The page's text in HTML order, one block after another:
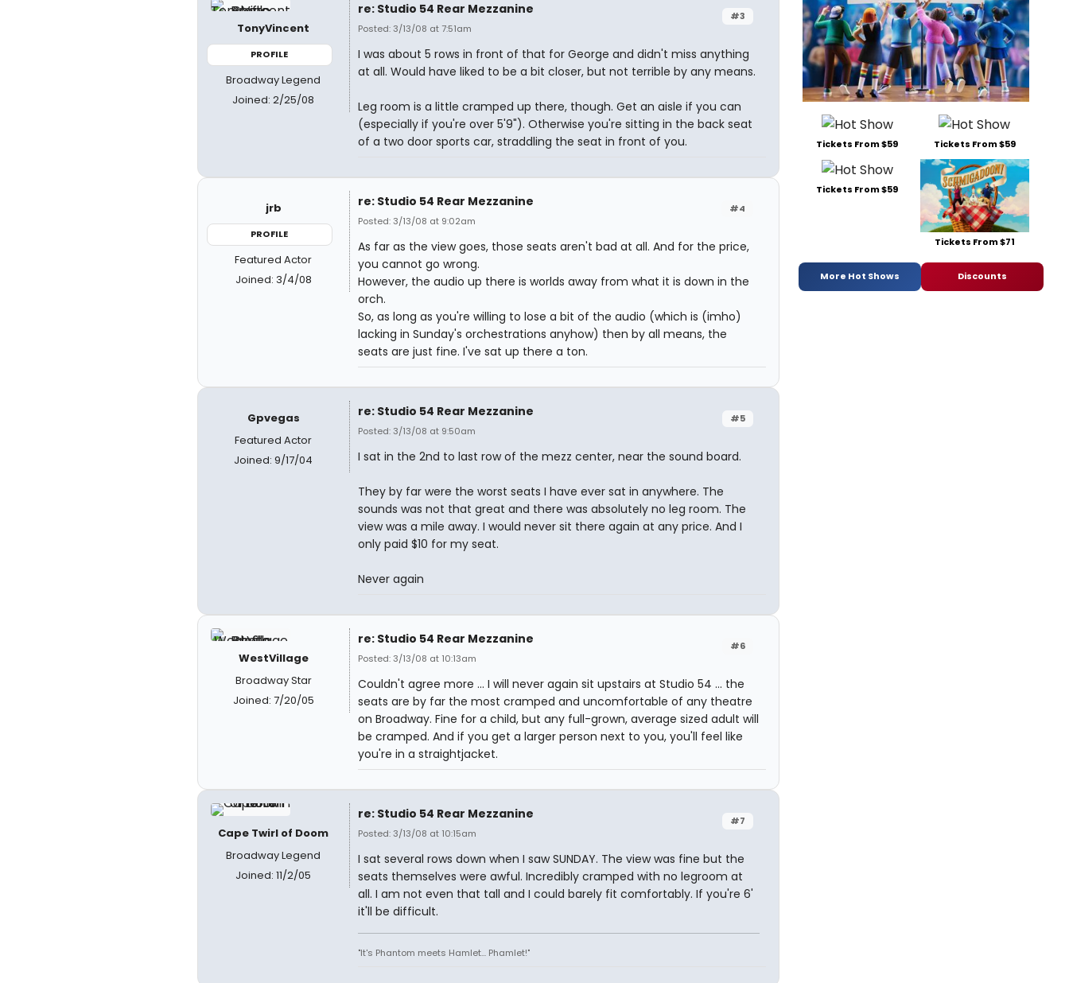
TonyVincent
PROFILE
Broadway Legend
Joined: 2/25/08
#3
re: Studio 54 Rear Mezzanine
Posted: 3/13/08 at 7:51am
I was about 5 rows in front of that for George and didn't miss anything
at all. Would have liked to be a bit closer, but not terrible by any means.
Leg room is a little cramped up there, though. Get an aisle if you can
(especially if you're over 5'9"). Otherwise you're sitting in the back seat
of a two door sports car, straddling the seat in front of you.
jrb
PROFILE
Featured Actor
Joined: 3/4/08
#4
re: Studio 54 Rear Mezzanine
Posted: 3/13/08 at 9:02am
As far as the view goes, those seats aren't bad at all. And for the price,
you cannot go wrong.
However, the audio up there is worlds away from what it is down in the
orch.
So, as long as you're willing to lose a bit of the audio (which is (imho)
lacking in Sunday's orchestrations anyhow) then by all means, the
seats are just fine. I've sat up there a ton.
Gpvegas
Featured Actor
Joined: 9/17/04
#5
re: Studio 54 Rear Mezzanine
Posted: 3/13/08 at 9:50am
I sat in the 2nd to last row of the mezz center, near the sound board.
They by far were the worst seats I have ever sat in anywhere. The
sounds was not that great and there was absolutely no leg room. The
view was a mile away. I would never sit there again at any price. And I
only paid $10 for my seat.
Never again
WestVillage
Broadway Star
Joined: 7/20/05
#6
re: Studio 54 Rear Mezzanine
Posted: 3/13/08 at 10:13am
Couldn't agree more ... I will never again sit upstairs at Studio 54 ... the
seats are by far the most cramped and uncomfortable of any theatre
on Broadway. Fine for a child, but any full-grown, average sized adult will
be cramped. And if you get a larger person next to you, you'll feel like
you're in a straightjacket.
Cape Twirl of Doom
Broadway Legend
Joined: 11/2/05
#7
re: Studio 54 Rear Mezzanine
Posted: 3/13/08 at 10:15am
I sat several rows down when I saw SUNDAY. The view was fine but the
seats themselves were awful. Incredibly cramped with no legroom at
all. I am not even that tall and I could barely fit comfortably. If you're 6'
it'll be difficult.
"It's Phantom meets Hamlet... Phamlet!"
Tickets From $59 Tickets From $59
Tickets From $59
Tickets From $71
More Hot Shows Discounts